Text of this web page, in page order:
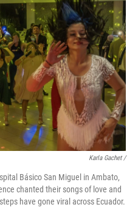
Karla Gachet/
Básico San Miguel in Ambato,
chanted their songs of love and
have gone viral across Ecuador.